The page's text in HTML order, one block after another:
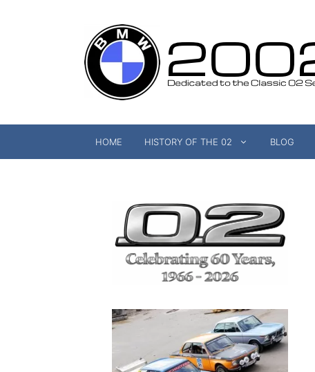
HOME HISTORY OF THE 02 BLOG